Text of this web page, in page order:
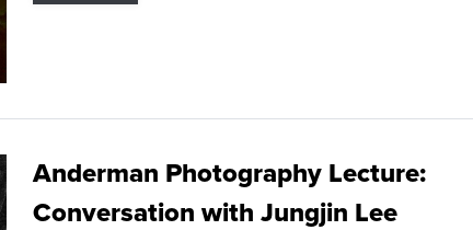
Anderman Photography Lecture:
Conversation with Jungjin Lee